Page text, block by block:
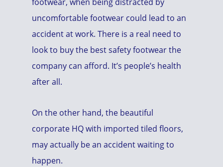
uncomfortable footwear could lead to an
accident at work. There is a real need to
look to buy the best safety footwear the
company can afford. It’s people’s health
after all.
On the other hand, the beautiful
corporate HQ with imported tiled floors,
may actually be an accident waiting to
happen.